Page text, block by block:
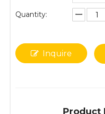
Quantity:
Inquire
Product